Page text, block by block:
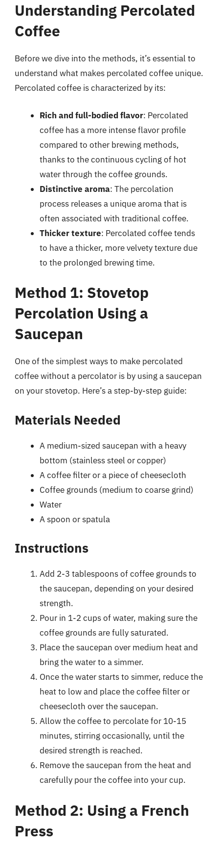
Understanding Percolated
Coffee
Before we dive into the methods, it’s essential to
understand what makes percolated coffee unique.
Percolated coffee is characterized by its:
Rich and full-bodied flavor: Percolated
coffee has a more intense flavor profile
compared to other brewing methods,
thanks to the continuous cycling of hot
water through the coffee grounds.
Distinctive aroma: The percolation
process releases a unique aroma that is
often associated with traditional coffee.
Thicker texture: Percolated coffee tends
to have a thicker, more velvety texture due
to the prolonged brewing time.
Method 1: Stovetop
Percolation Using a
Saucepan
One of the simplest ways to make percolated
coffee without a percolator is by using a saucepan
on your stovetop. Here’s a step-by-step guide:
Materials Needed
A medium-sized saucepan with a heavy
bottom (stainless steel or copper)
A coffee filter or a piece of cheesecloth
Coffee grounds (medium to coarse grind)
Water
A spoon or spatula
Instructions
Add 2-3 tablespoons of coffee grounds to
the saucepan, depending on your desired
strength.
Pour in 1-2 cups of water, making sure the
coffee grounds are fully saturated.
Place the saucepan over medium heat and
bring the water to a simmer.
Once the water starts to simmer, reduce the
heat to low and place the coffee filter or
cheesecloth over the saucepan.
Allow the coffee to percolate for 10-15
minutes, stirring occasionally, until the
desired strength is reached.
Remove the saucepan from the heat and
carefully pour the coffee into your cup.
Method 2: Using a French
Press